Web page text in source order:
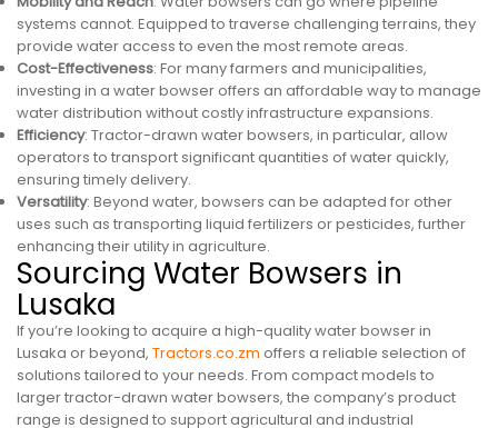
systems cannot. Equipped to traverse challenging terrains, they
provide water access to even the most remote areas.
Cost-Effectiveness: For many farmers and municipalities,
investing in a water bowser offers an affordable way to manage
water distribution without costly infrastructure expansions.
Efficiency: Tractor-drawn water bowsers, in particular, allow
operators to transport significant quantities of water quickly,
ensuring timely delivery.
Versatility: Beyond water, bowsers can be adapted for other
uses such as transporting liquid fertilizers or pesticides, further
enhancing their utility in agriculture.
Sourcing Water Bowsers in
Lusaka
If you’re looking to acquire a high-quality water bowser in
Lusaka or beyond, Tractors.co.zm offers a reliable selection of
solutions tailored to your needs. From compact models to
larger tractor-drawn water bowsers, the company’s product
range is designed to support agricultural and industrial